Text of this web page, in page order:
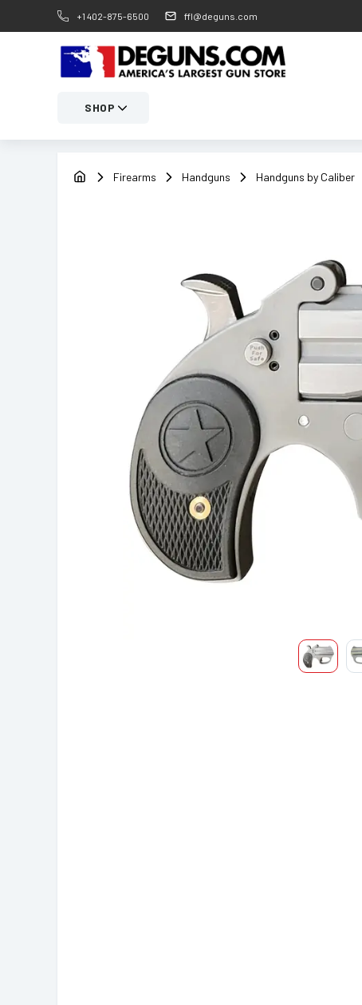
+1 402-875-6500 ffl@deguns.com
SHOP
Firearms Handguns Handguns by Caliber